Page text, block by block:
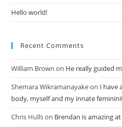
Hello world!
Recent Comments
William Brown on He really guided
Shemara Wikramanayakeon I have
body, myself and my innate
Chris Hullson Brendan is amazing